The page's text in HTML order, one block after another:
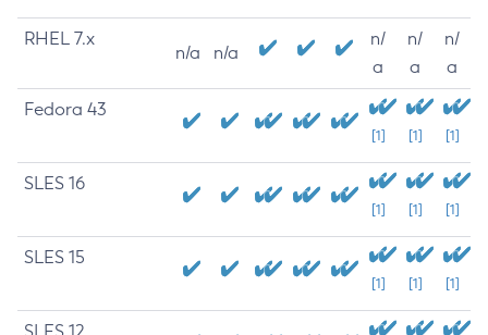
RHEL 7.x
n/a n/a
n/
a
n/
a
n/
a
Fedora 43
[1] [1] [1]
SLES 16
[1] [1] [1]
SLES 15
[1] [1] [1]